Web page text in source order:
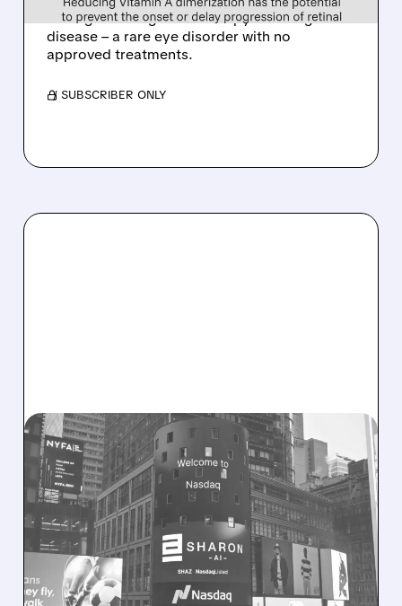
adding late-stage oral therapy for Stargardt
disease – a rare eye disorder with no
approved treatments.
/ SUBSCRIBER ONLY
08/06/2026 · 9:45 AM
SHARON AI POSTS
MASSIVE CONTRACT
WINS BUT STOCK SLIPS
ON WEAK NEAR-TERM
REVENUE